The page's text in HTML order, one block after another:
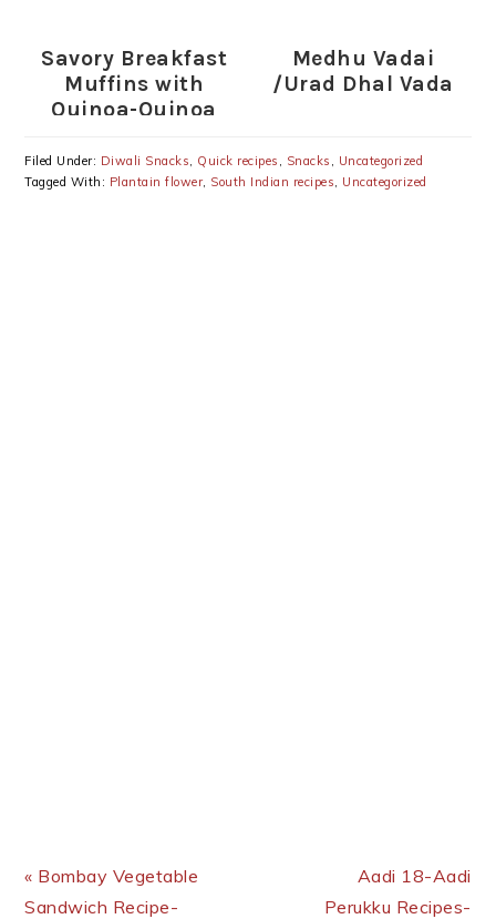
Savory Breakfast
Muffins with
Quinoa-Quinoa
Muffins
Medhu Vadai
/Urad Dhal Vada
Filed Under: Diwali Snacks, Quick recipes , Snacks , Uncategorized
Tagged With: Plantain flower, South Indian recipes, Uncategorized
« Bombay Vegetable
Sandwich Recipe-
Aadi 18-Aadi
Perukku Recipes-